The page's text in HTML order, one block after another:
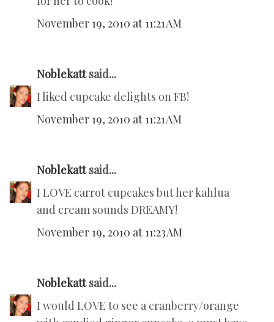
November 19, 2010 at 11:21 AM
Noblekattsaid...
I liked cupcake delights on FB!
November 19, 2010 at 11:21 AM
Noblekattsaid...
I LOVE carrot cupcakes but her kahlua
and cream sounds DREAMY!
November 19, 2010 at 11:23 AM
Noblekattsaid...
I would LOVE to see a cranberry/orange